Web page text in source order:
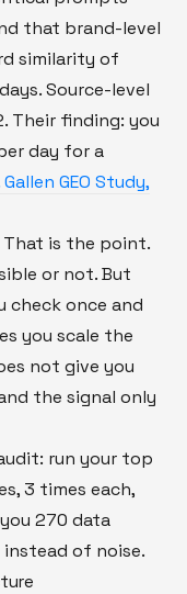
that brand-level
similarity of
Source-level
Their finding: you
day for a
GEO Study,
That is the point.
or not. But
check once and
you scale the
not give you
the signal only
run your top
3 times each,
270 data
of noise.